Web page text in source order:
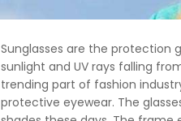
Sunglasses are the protection
sunlight and UV rays falling
trending part of fashion
protective eyewear. The